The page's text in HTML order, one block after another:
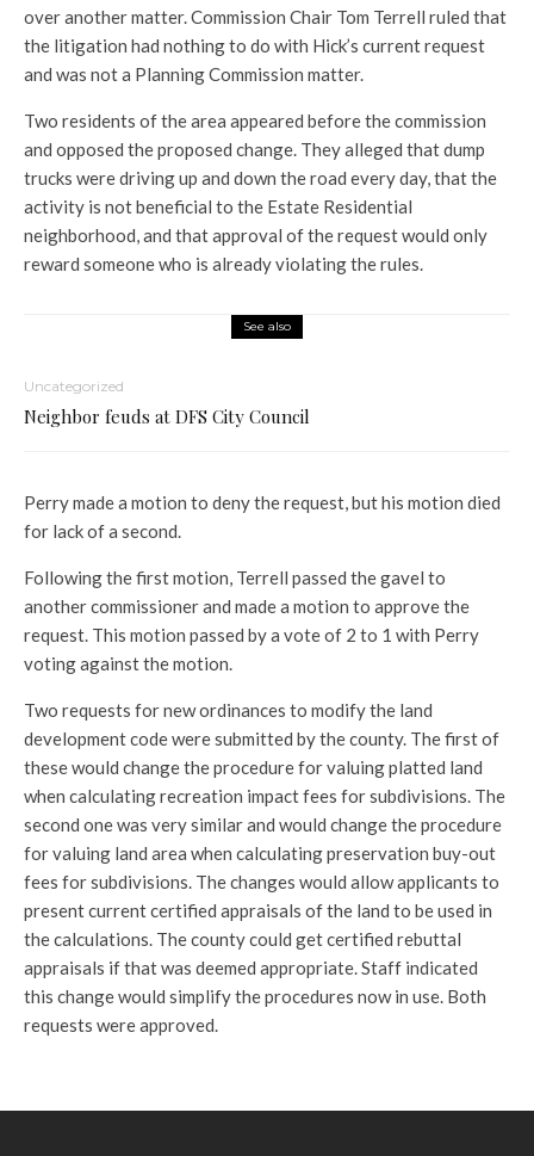
over another matter. Commission Chair Tom Terrell ruled that
the litigation had nothing to do with Hick’s current request
and was not a Planning Commission matter.
Two residents of the area appeared before the commission
and opposed the proposed change. They alleged that dump
trucks were driving up and down the road every day, that the
activity is not beneficial to the Estate Residential
neighborhood, and that approval of the request would only
reward someone who is already violating the rules.
See also
Uncategorized
Neighbor feuds at DFS City Council
Perry made a motion to deny the request, but his motion died
for lack of a second.
Following the first motion, Terrell passed the gavel to
another commissioner and made a motion to approve the
request. This motion passed by a vote of 2 to 1 with Perry
voting against the motion.
Two requests for new ordinances to modify the land
development code were submitted by the county. The first of
these would change the procedure for valuing platted land
when calculating recreation impact fees for subdivisions. The
second one was very similar and would change the procedure
for valuing land area when calculating preservation buy-out
fees for subdivisions. The changes would allow applicants to
present current certified appraisals of the land to be used in
the calculations. The county could get certified rebuttal
appraisals if that was deemed appropriate. Staff indicated
this change would simplify the procedures now in use. Both
requests were approved.